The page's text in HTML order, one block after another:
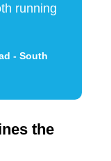
running
- South
the